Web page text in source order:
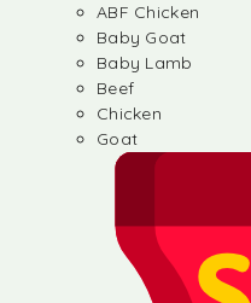
ABF Chicken
Baby Goat
Baby Lamb
Beef
Chicken
Goat